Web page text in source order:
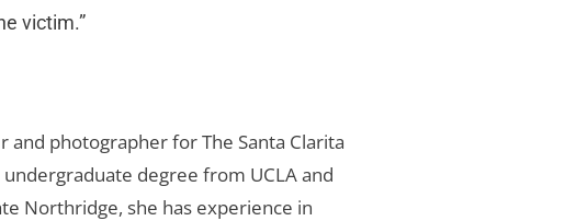
victim.”
photographer for The Santa Clarita
degree from UCLA and
Northridge, she has experience in